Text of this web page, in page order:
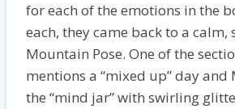
for each of the emotions in the
each, they came back to a calm,
Mountain Pose. One of the
mentions a “mixed up” day and
the “mind jar” with swirling